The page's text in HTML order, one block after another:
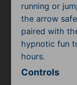
Strategy
Subscribe
running or
the arrow
paired with
hypnotic fun
hours.
Controls